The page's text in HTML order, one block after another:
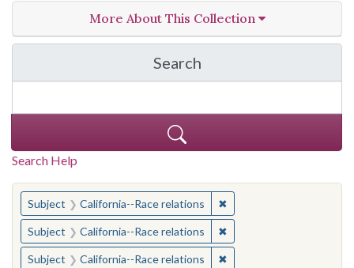
More About This Collection
Search
in California
Search Help
You searched for:
Subject California--Race relations ✖Remove constraint
Subject California--Race relations ✖Remove constraint
Subject California--Race relations ✖Remove constraint